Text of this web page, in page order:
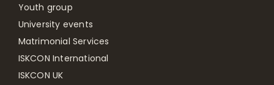
Youth group
University events
Matrimonial Services
ISKCON International
ISKCON UK